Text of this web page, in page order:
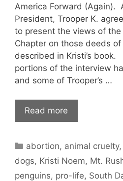
America Forward (Again).
President, Trooper K.
to present the views of
Chapter on those deeds
described in Kristi’s
portions of the interview
and some of Trooper’s …
Read more
Categories
abortion, animal cruelty,
dogs, Kristi Noem, Mt.
penguins, pro-life, South